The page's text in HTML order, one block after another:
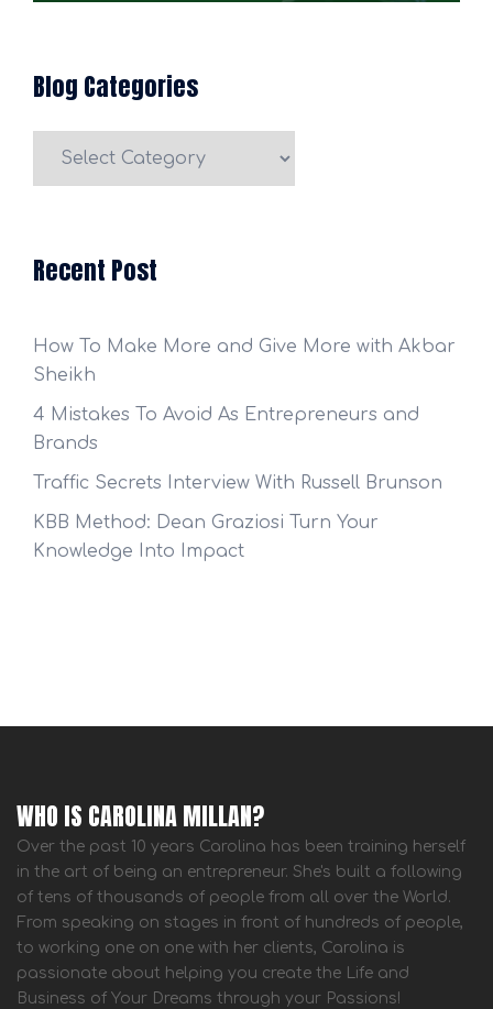
Blog Categories
Recent Post
How To Make More and Give More with Akbar
Sheikh
4 Mistakes To Avoid As Entrepreneurs and
Brands
Traffic Secrets Interview With Russell Brunson
KBB Method: Dean Graziosi Turn Your
Knowledge Into Impact
WHO IS CAROLINA MILLAN?
Over the past 10 years Carolina has been training herself
in the art of being an entrepreneur. She's built a following
of tens of thousands of people from all over the World.
From speaking on stages in front of hundreds of people,
to working one on one with her clients, Carolina is
passionate about helping you create the Life and
Business of Your Dreams through your Passions!